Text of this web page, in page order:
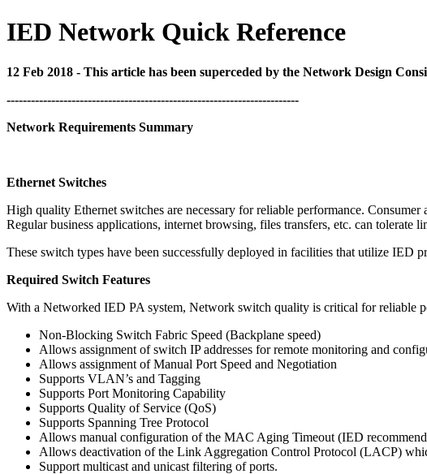
IED Network Quick Reference
12 Feb 2018 - This article has been superceded by the Network Design
------------------------------------------------------------------------
Network Requirements Summary
Ethernet Switches
High quality Ethernet switches are necessary for reliable performance.
Regular business applications, internet browsing, files transfers, etc. can
These switch types have been successfully deployed in facilities that utilize IED
Required Switch Features
With a Networked IED PA system, Network switch quality is critical for reliable
Non-Blocking Switch Fabric Speed (Backplane speed)
Allows assignment of switch IP addresses for remote monitoring and
Allows assignment of Manual Port Speed and Negotiation
Supports VLAN’s and Tagging
Supports Port Monitoring Capability
Supports Quality of Service (QoS)
Supports Spanning Tree Protocol
Allows manual configuration of the MAC Aging Timeout (IED
Allows deactivation of the Link Aggregation Control Protocol (LACP)
Support multicast and unicast filtering of ports.